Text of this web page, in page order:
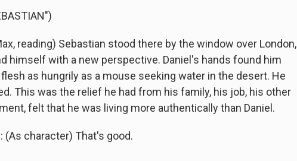
reading) Sebastian stood there by the window over London,
himself with a new perspective. Daniel's hands found him
as hungrily as a mouse seeking water in the desert. He
This was the relief he had from his family, his job, his other
felt that he was living more authentically than Daniel.
(As character) That's good.